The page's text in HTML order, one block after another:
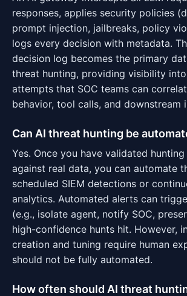
responses, applies security policies
prompt injection, jailbreaks, policy
logs every decision with metadata.
decision log becomes the primary
threat hunting, providing visibility
attempts that SOC teams can
behavior, tool calls, and downstream
Can AI threat hunting be
Yes. Once you have validated
against real data, you can automate
scheduled SIEM detections or
analytics. Automated alerts can
(e.g., isolate agent, notify SOC,
high-confidence hunts hit. However,
creation and tuning require human
should not be fully automated.
How often should AI threat